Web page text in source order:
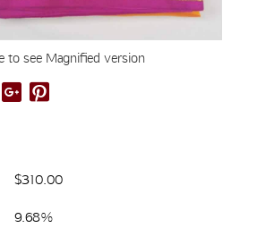
to see Magnified version
$310.00
9.68%